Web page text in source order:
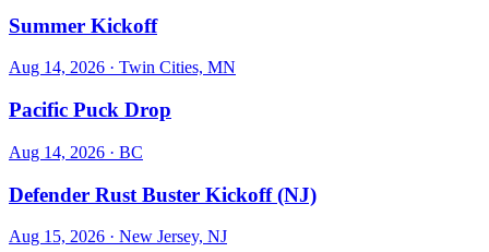
Summer Kickoff
Aug 14, 2026 · Twin Cities, MN
Pacific Puck Drop
Aug 14, 2026 · BC
Defender Rust Buster Kickoff (NJ)
Aug 15, 2026 · New Jersey, NJ